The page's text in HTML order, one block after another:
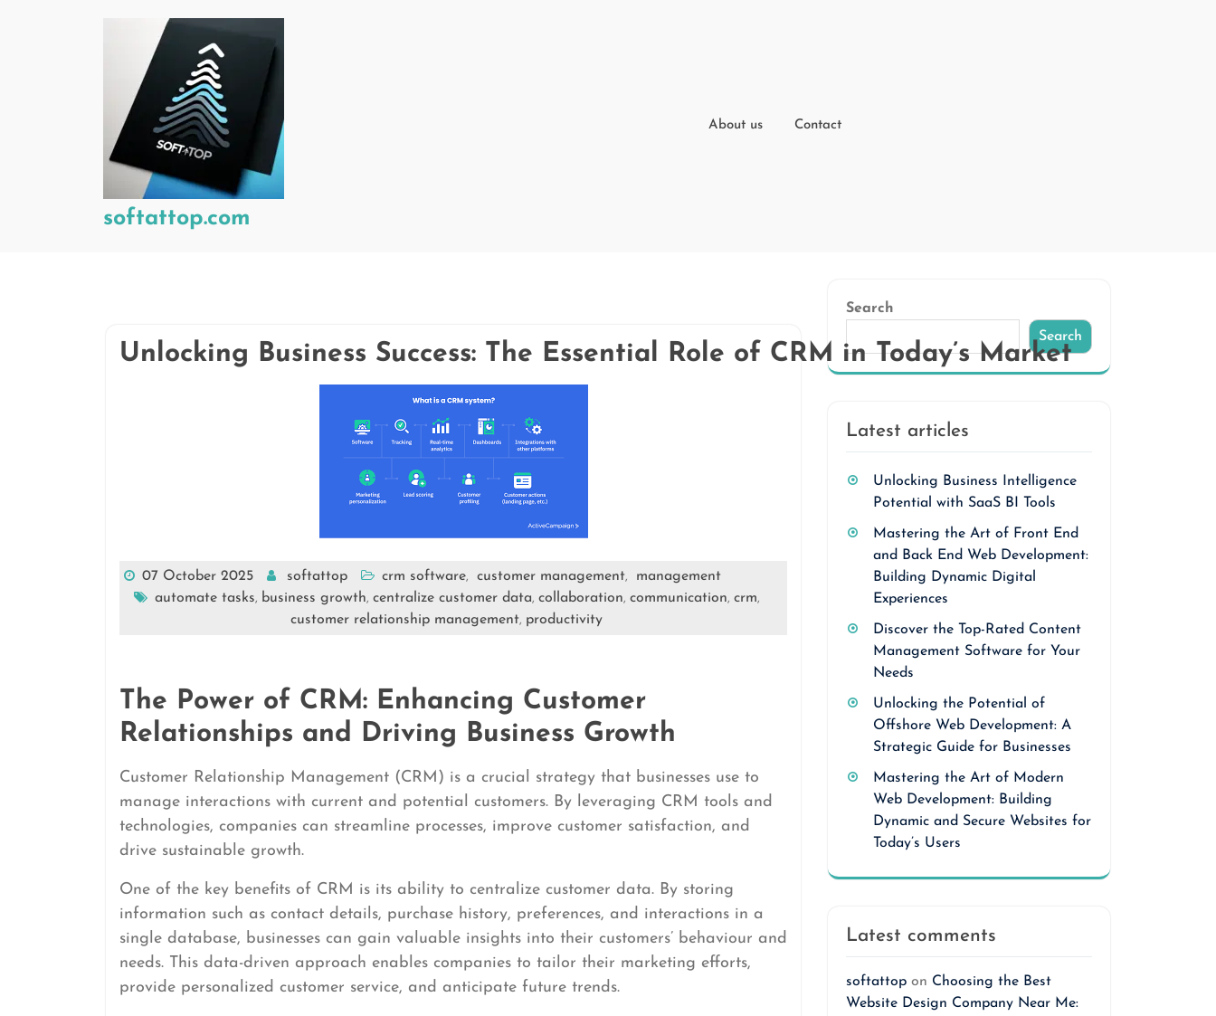
softattop.com
About us Contact
Unlocking Business Success: The Essential Role of CRM in Today’s Market
07 October 2025 softattop crm software, customer management,
management
automate tasks, business growth, centralize customer data, collaboration, communication, crm,
customer relationship management, productivity
The Power of CRM: Enhancing Customer
Relationships and Driving Business Growth
Customer Relationship Management (CRM) is a crucial strategy that businesses use to
manage interactions with current and potential customers. By leveraging CRM tools and
technologies, companies can streamline processes, improve customer satisfaction, and
drive sustainable growth.
One of the key benefits of CRM is its ability to centralize customer data. By storing
information such as contact details, purchase history, preferences, and interactions in a
single database, businesses can gain valuable insights into their customers’ behaviour and
needs. This data-driven approach enables companies to tailor their marketing efforts,
provide personalized customer service, and anticipate future trends.
Search
Search
Latest articles
Unlocking Business Intelligence
Potential with SaaS BI Tools
Mastering the Art of Front End
and Back End Web Development:
Building Dynamic Digital
Experiences
Discover the Top-Rated Content
Management Software for Your
Needs
Unlocking the Potential of
Offshore Web Development: A
Strategic Guide for Businesses
Mastering the Art of Modern
Web Development: Building
Dynamic and Secure Websites for
Today’s Users
Latest comments
softattop on Choosing the Best
Website Design Company Near Me: